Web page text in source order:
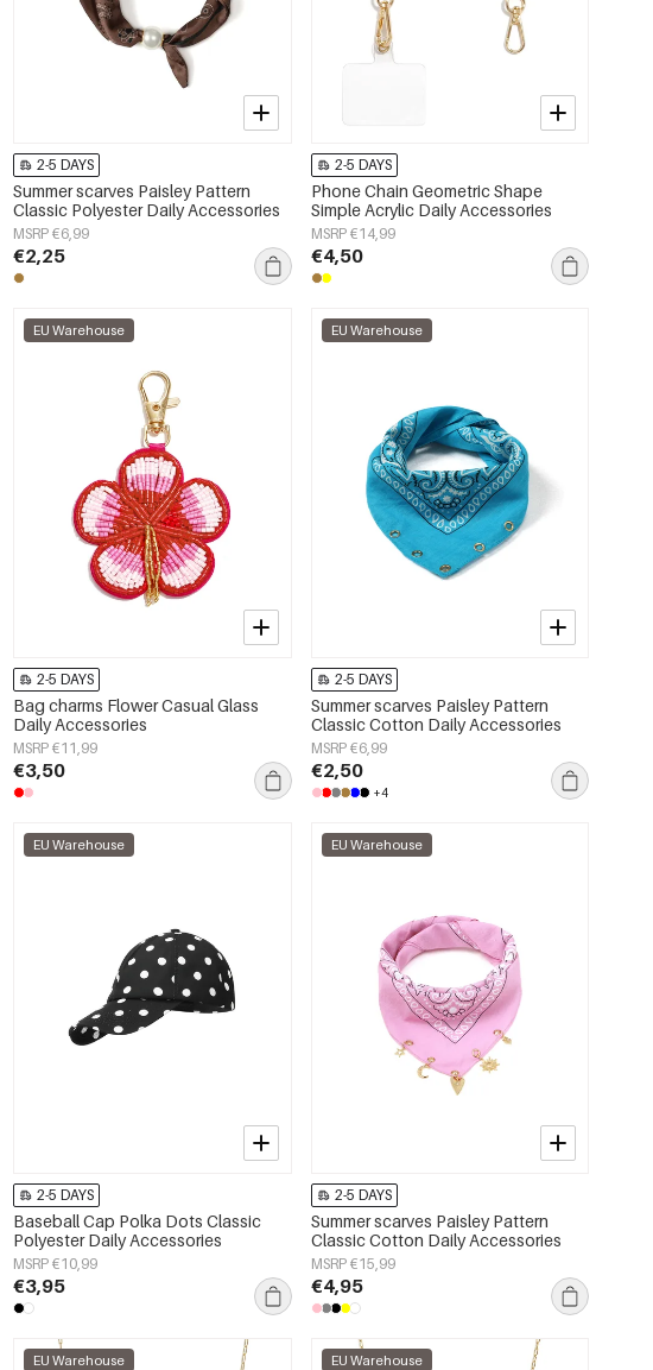
2-5 DAYS
Summer scarves Paisley Pattern
Classic Polyester Daily Accessories
MSRP €6,99
€2,25
2-5 DAYS
Phone Chain Geometric Shape
Simple Acrylic Daily Accessories
MSRP €14,99
€4,50
EU Warehouse
2-5 DAYS
Bag charms Flower Casual Glass
Daily Accessories
MSRP €11,99
€3,50
EU Warehouse
2-5 DAYS
Summer scarves Paisley Pattern
Classic Cotton Daily Accessories
MSRP €6,99
€2,50
+4
EU Warehouse
2-5 DAYS
Baseball Cap Polka Dots Classic
Polyester Daily Accessories
MSRP €10,99
€3,95
EU Warehouse
2-5 DAYS
Summer scarves Paisley Pattern
Classic Cotton Daily Accessories
MSRP €15,99
€4,95
EU Warehouse EU Warehouse